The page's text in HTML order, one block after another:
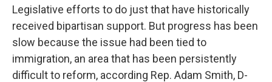
Legislative efforts to do just that have historically
received bipartisan support. But progress has been
slow because the issue had been tied to
immigration, an area that has been persistently
difficult to reform, according Rep. Adam Smith, D-